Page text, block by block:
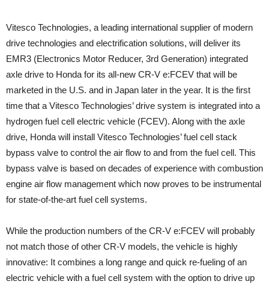
Vitesco Technologies, a leading international supplier of modern
drive technologies and electrification solutions, will deliver its
EMR3 (Electronics Motor Reducer, 3rd Generation) integrated
axle drive to Honda for its all-new CR-V e:FCEV that will be
marketed in the U.S. and in Japan later in the year. It is the first
time that a Vitesco Technologies’ drive system is integrated into a
hydrogen fuel cell electric vehicle (FCEV). Along with the axle
drive, Honda will install Vitesco Technologies’ fuel cell stack
bypass valve to control the air flow to and from the fuel cell. This
bypass valve is based on decades of experience with combustion
engine air flow management which now proves to be instrumental
for state-of-the-art fuel cell systems.
While the production numbers of the CR-V e:FCEV will probably
not match those of other CR-V models, the vehicle is highly
innovative: It combines a long range and quick re-fueling of an
electric vehicle with a fuel cell system with the option to drive up